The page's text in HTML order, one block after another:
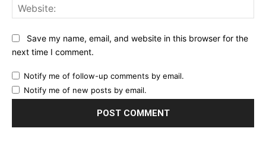
Save my name, email, and website in this browser for the
next time I comment.
Notify me of follow-up comments by email.
Notify me of new posts by email.